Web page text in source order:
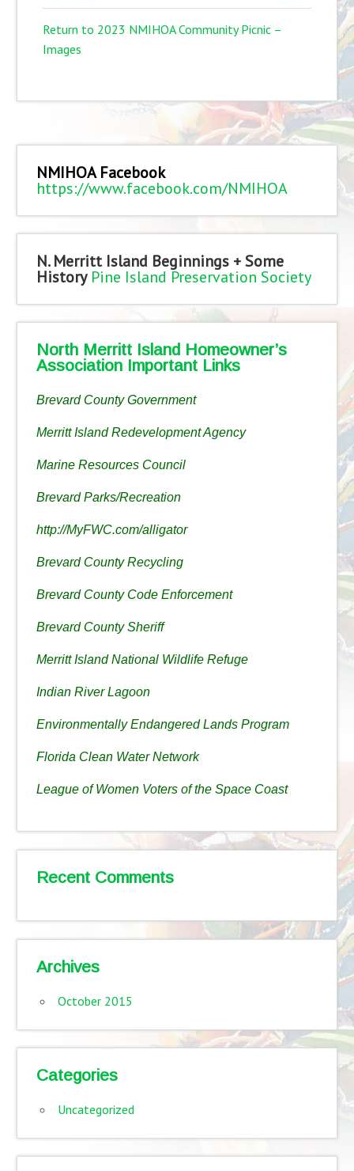
Return to 2023 NMIHOA Community Picnic –
Images
NMIHOA Facebook
https://www.facebook.com/NMIHOA
N. Merritt Island Beginnings + Some
History Pine Island Preservation Society
North Merritt Island Homeowner’s
Association Important Links
Brevard County Government
Merritt Island Redevelopment Agency
Marine Resources Council
Brevard Parks/Recreation
http://MyFWC.com/alligator
Brevard County Recycling
Brevard County Code Enforcement
Brevard County Sheriff
Merritt Island National Wildlife Refuge
Indian River Lagoon
Environmentally Endangered Lands Program
Florida Clean Water Network
League of Women Voters of the Space Coast
Recent Comments
Archives
October 2015
Categories
Uncategorized